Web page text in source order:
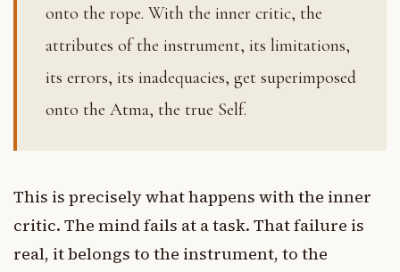
onto the rope. With the inner critic, the
attributes of the instrument, its limitations,
its errors, its inadequacies, get superimposed
onto the Atma, the true Self.
This is precisely what happens with the inner
critic. The mind fails at a task. That failure is
real, it belongs to the instrument, to the